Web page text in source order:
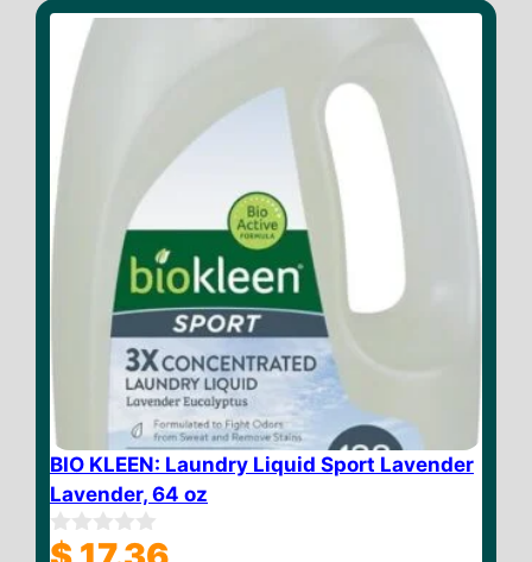
o
BIO KLEEN: Laundry Liquid Sport Lavender
Lavender, 64 oz
0